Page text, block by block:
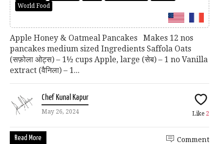
World Food
Apple Honey & Oatmeal Pancakes Makes 12 nos
pancakes medium sized Ingredients Saffola Oats
(सफ़ोला ओट्स) – 1½ cups Apple, large (सेब) – 1 no Vanilla
extract (वैनिला) – 1...
Chef Kunal Kapur
May 26, 2024 Like 2
Read More Comment